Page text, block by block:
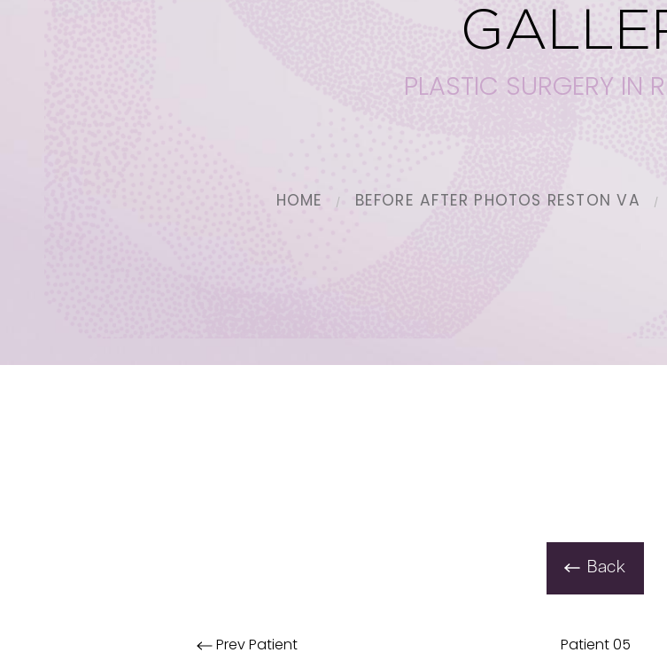
PLASTIC SURGERY IN
HOME BEFORE AFTER PHOTOS RESTON VA
Back
Prev Patient Patient 05